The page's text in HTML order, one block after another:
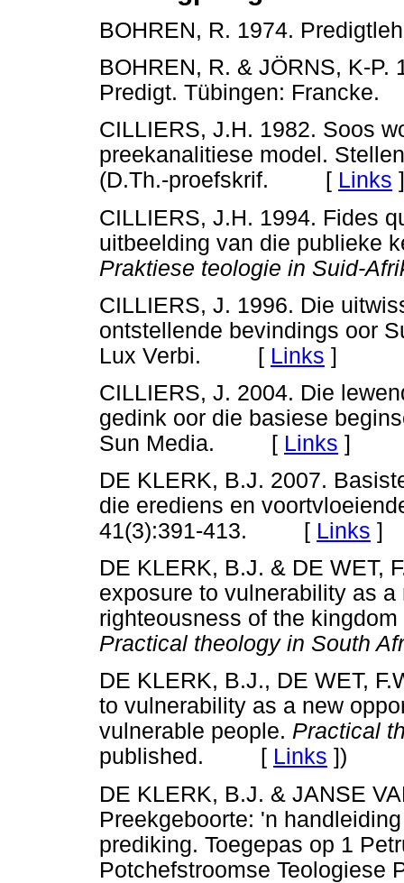
BOHREN, R. 1974.
BOHREN, R. & JÖRNS, K-
Predigt. Tübingen:
CILLIERS, J.H. 1982. Soos
preekanalitiese model.
(D.Th.-proefskrif. [ Links ]
CILLIERS, J.H. 1994. Fides
uitbeelding van die publieke
Praktiese teologie in Suid-
CILLIERS, J. 1996. Die
ontstellende bevindings oor
Lux Verbi. [ Links ]
CILLIERS, J. 2004. Die
gedink oor die basiese
Sun Media. [ Links ]
DE KLERK, B.J. 2007.
die erediens en
41(3):391-413. [ Links ]
DE KLERK, B.J. & DE WET,
exposure to vulnerability as
righteousness of the
Practical theology in South
DE KLERK, B.J., DE WET,
to vulnerability as a new
vulnerable people. Practical
published. [ Links ])
DE KLERK, B.J. & JANSE
Preekgeboorte: 'n
prediking. Toegepas op 1
Potchefstroomse